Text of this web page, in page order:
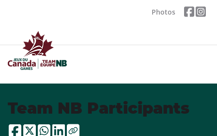
Photos
Team NB Participants